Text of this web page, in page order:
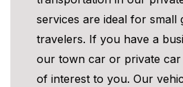
services are ideal for small
travelers. If you have a
our town car or private car
of interest to you. Our